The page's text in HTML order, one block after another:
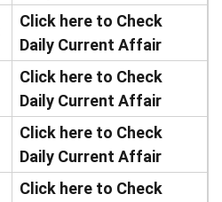
Click here to Check
Daily Current Affair
Click here to Check
Daily Current Affair
Click here to Check
Daily Current Affair
Click here to Check